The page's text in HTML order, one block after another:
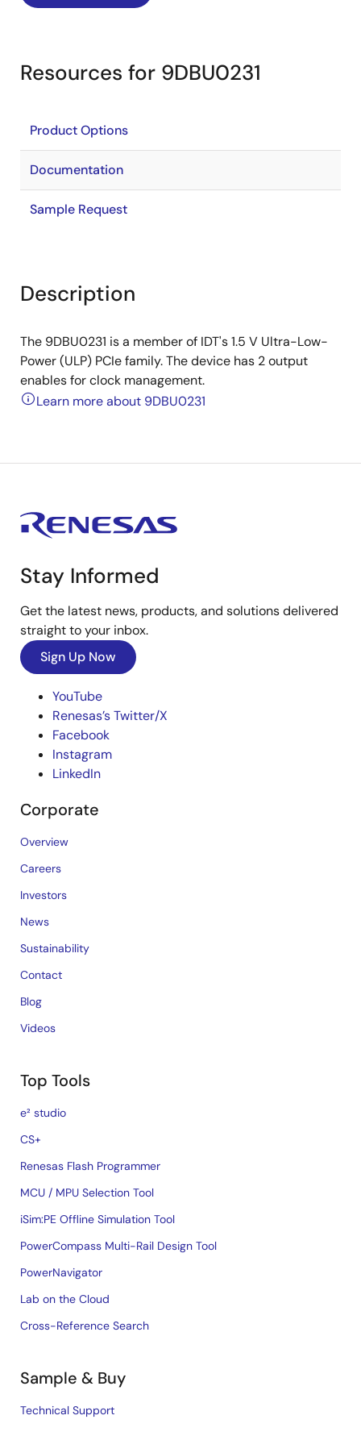
Resources for 9DBU0231
Product Options
Documentation
Sample Request
Description
The 9DBU0231 is a member of IDT's 1.5 V Ultra-Low-
Power (ULP) PCIe family. The device has 2 output
enables for clock management.
Learn more about 9DBU0231
Stay Informed
Get the latest news, products, and solutions delivered
straight to your inbox.
Sign Up Now
YouTube
Renesas’s Twitter/X
Facebook
Instagram
LinkedIn
Corporate
Overview
Careers
Investors
News
Sustainability
Contact
Blog
Videos
Top Tools
e² studio
CS+
Renesas Flash Programmer
MCU / MPU Selection Tool
iSim:PE Offline Simulation Tool
PowerCompass Multi-Rail Design Tool
PowerNavigator
Lab on the Cloud
Cross-Reference Search
Sample & Buy
Technical Support